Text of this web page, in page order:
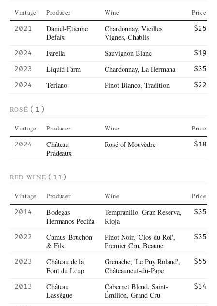
Vintage Producer Wine Price
2021
Daniel-Etienne
Defaix
Chardonnay, Vieilles
Vignes, Chablis
$25
2024 Farella Sauvignon Blanc
$19
2023
Liquid Farm Chardonnay, La Hermana
$35
2024
Terlano Pinot Bianco, Tradition $22
ROSÉ (1)
Vintage Producer Wine Price
2024
Château
Pradeaux
Rosé of Mouvèdre $18
RED WINE (11)
Vintage Producer Wine Price
2014
Bodegas
Hermanos Peciña
Tempranillo, Gran Reserva,
Rioja
$35
2022
Camus-Bruchon
& Fils
Pinot Noir, 'Clos du Roi',
Premier Cru, Beaune
$35
2023
Château de la
Font du Loup
Grenache, 'Le Puy Roland',
Châteauneuf-du-Pape
$55
2013
Château
Lassègue
Cabernet Blend, Saint-
Émilion, Grand Cru
$34